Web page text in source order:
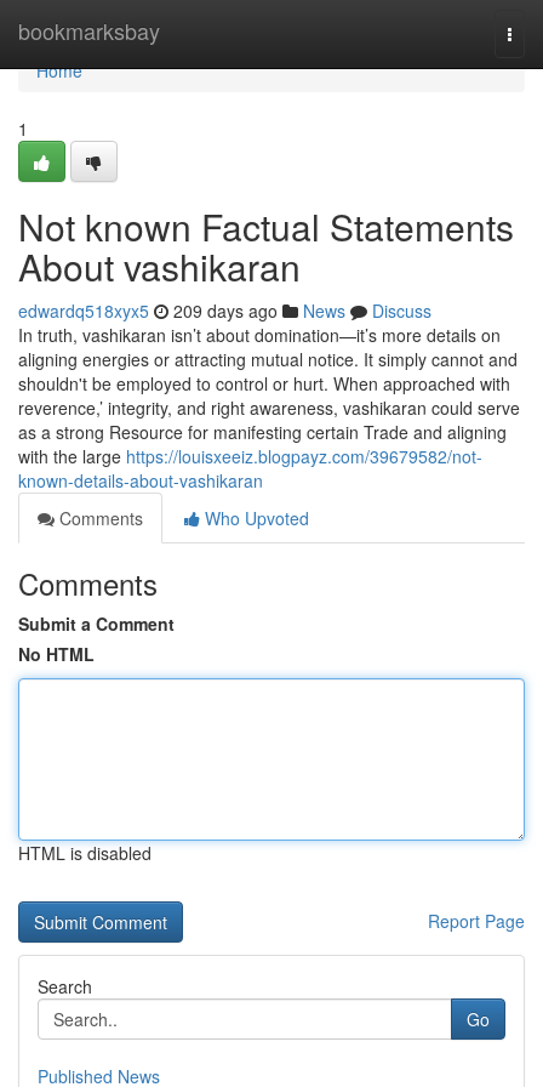
bookmarksbay
Home
Home
1
Not known Factual Statements
About vashikaran
edwardq518xyx5 209 days ago News
Discuss
In truth, vashikaran isn’t about domination—it’s more details on
aligning energies or attracting mutual notice. It simply cannot and
shouldn't be employed to control or hurt. When approached with
reverence,’ integrity, and right awareness, vashikaran could serve
as a strong Resource for manifesting certain Trade and aligning
with the large https://louisxeeiz.blogpayz.com/39679582/not-
known-details-about-vashikaran
Comments
Who Upvoted
Comments
Submit a Comment
No HTML
HTML is disabled
Report Page
Search
Go
Published News